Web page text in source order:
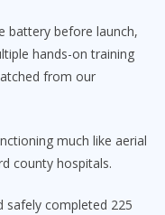
battery before launch,
hands-on training
from our
much like aerial
county hospitals.
safely completed 225